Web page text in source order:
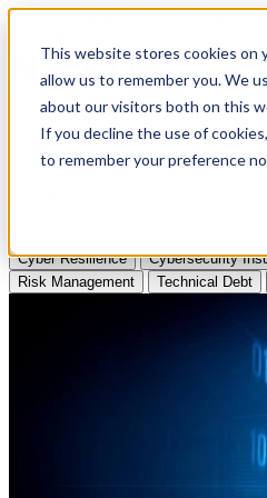
This website stores cookies on
allow us to remember you. We
about our visitors both on this
If you decline the use of
to remember your preference
Apply to Attend Nexus Conference
Articles
Videos
Cyber Resilience Cybersecurity
Risk Management
Technical Debt